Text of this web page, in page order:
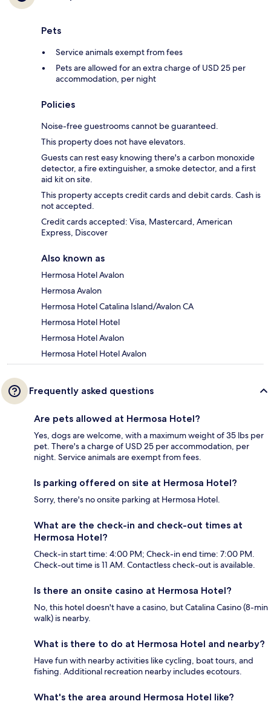
Pets
Service animals exempt from fees
Pets are allowed for an extra charge of USD 25 per
accommodation, per night
Policies
Noise-free guestrooms cannot be guaranteed.
This property does not have elevators.
Guests can rest easy knowing there's a carbon monoxide
detector, a fire extinguisher, a smoke detector, and a first
aid kit on site.
This property accepts credit cards and debit cards. Cash is
not accepted.
Credit cards accepted: Visa, Mastercard, American
Express, Discover
Also known as
Hermosa Hotel Avalon
Hermosa Avalon
Hermosa Hotel Catalina Island/Avalon CA
Hermosa Hotel Hotel
Hermosa Hotel Avalon
Hermosa Hotel Hotel Avalon
Frequently asked questions
Are pets allowed at Hermosa Hotel?
Yes, dogs are welcome, with a maximum weight of 35 lbs per
pet. There's a charge of USD 25 per accommodation, per
night. Service animals are exempt from fees.
Is parking offered on site at Hermosa Hotel?
Sorry, there's no onsite parking at Hermosa Hotel.
What are the check-in and check-out times at
Hermosa Hotel?
Check-in start time: 4:00 PM; Check-in end time: 7:00 PM.
Check-out time is 11 AM. Contactless check-out is available.
Is there an onsite casino at Hermosa Hotel?
No, this hotel doesn't have a casino, but Catalina Casino (8-min
walk) is nearby.
What is there to do at Hermosa Hotel and nearby?
Have fun with nearby activities like cycling, boat tours, and
fishing. Additional recreation nearby includes ecotours.
What's the area around Hermosa Hotel like?